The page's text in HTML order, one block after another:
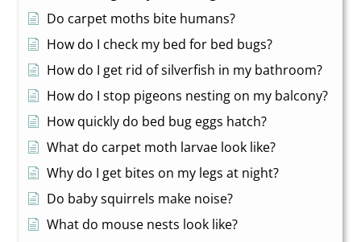
Do carpet moths bite humans?
How do I check my bed for bed bugs?
How do I get rid of silverfish in my bathroom?
How do I stop pigeons nesting on my balcony?
How quickly do bed bug eggs hatch?
What do carpet moth larvae look like?
Why do I get bites on my legs at night?
Do baby squirrels make noise?
What do mouse nests look like?